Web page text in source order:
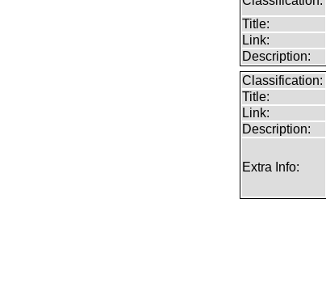
Title:
Link:
Description:
Classification:
Title:
Link:
Description:
Extra Info: